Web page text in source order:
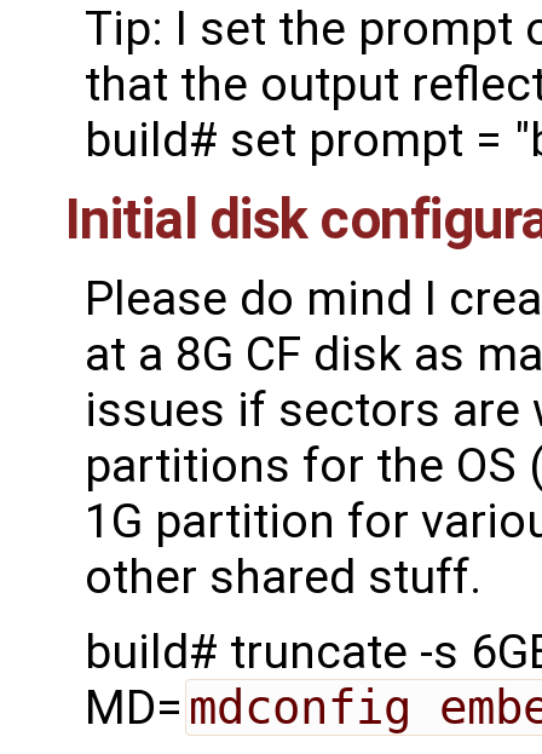
Tip: I set the prompt
that the output
build# set prompt =
Initial disk
Please do mind I
at a 8G CF disk as
issues if sectors are
partitions for the OS
1G partition for
other shared stuff.
build# truncate -s
MD= mdconfig